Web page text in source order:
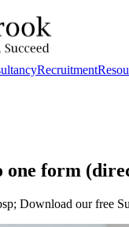
Recruitment
one form
Download our free